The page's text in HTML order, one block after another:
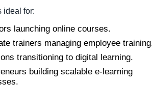
ideal for:
launching online courses.
trainers managing employee
transitioning to digital learning.
building scalable e-learning